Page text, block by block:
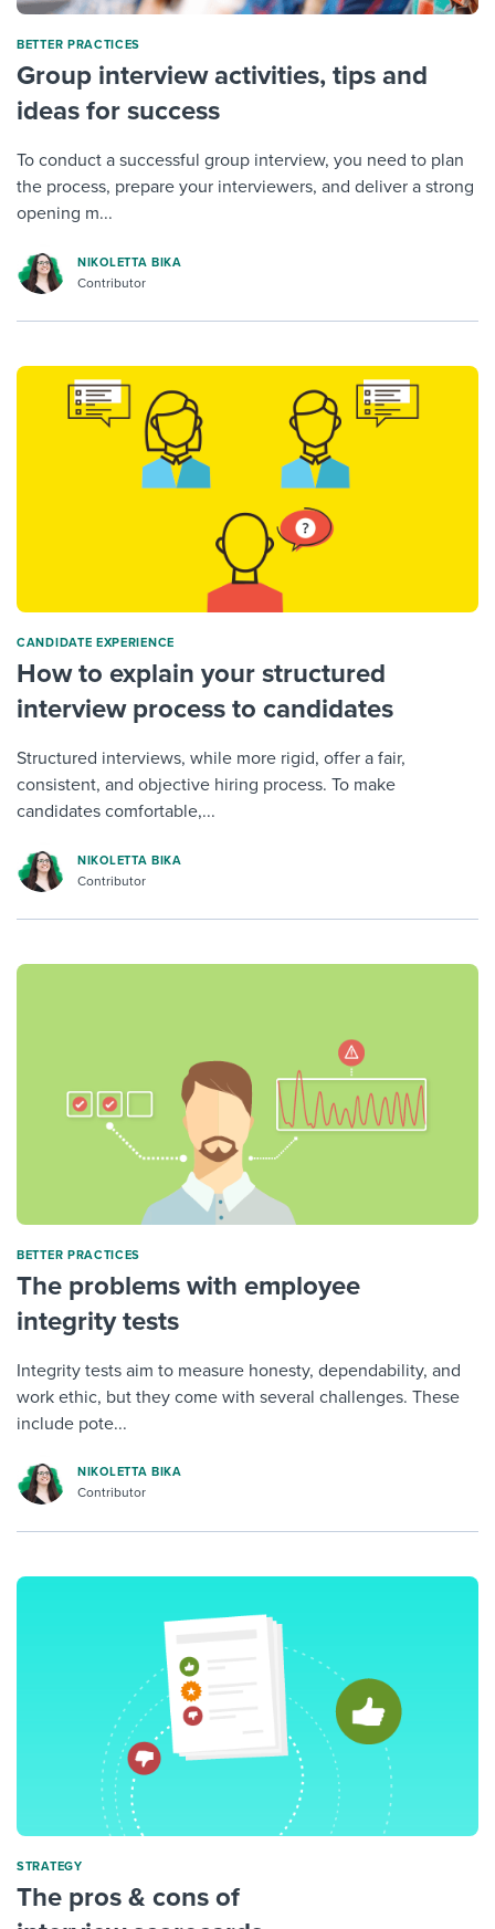
BETTER PRACTICES
Group interview activities, tips and
ideas for success
To conduct a successful group interview, you need to plan
the process, prepare your interviewers, and deliver a strong
opening m...
NIKOLETTA BIKA
Contributor
CANDIDATE EXPERIENCE
How to explain your structured
interview process to candidates
Structured interviews, while more rigid, offer a fair,
consistent, and objective hiring process. To make
candidates comfortable,...
NIKOLETTA BIKA
Contributor
BETTER PRACTICES
The problems with employee
integrity tests
Integrity tests aim to measure honesty, dependability, and
work ethic, but they come with several challenges. These
include pote...
NIKOLETTA BIKA
Contributor
STRATEGY
The pros & cons of